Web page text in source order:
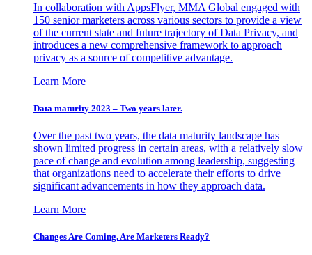
In collaboration with AppsFlyer, MMA Global engaged with
150 senior marketers across various sectors to provide a view
of the current state and future trajectory of Data Privacy, and
introduces a new comprehensive framework to approach
privacy as a source of competitive advantage.
Learn More
Data maturity 2023 – Two years later.
Over the past two years, the data maturity landscape has
shown limited progress in certain areas, with a relatively slow
pace of change and evolution among leadership, suggesting
that organizations need to accelerate their efforts to drive
significant advancements in how they approach data.
Learn More
Changes Are Coming. Are Marketers Ready?